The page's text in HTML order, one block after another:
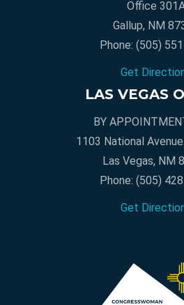
Office
Gallup, NM
Phone: (505)
Get
LAS VEGAS
BY
1103 National
Las Vegas, NM
Phone: (505)
Get